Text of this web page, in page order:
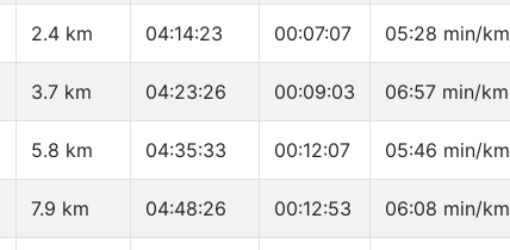
2.4 km 04:14:23 00:07:07 05:28 min/km
3.7 km 04:23:26 00:09:03 06:57 min/km
5.8 km 04:35:33 00:12:07 05:46 min/km
7.9 km 04:48:26 00:12:53 06:08 min/km